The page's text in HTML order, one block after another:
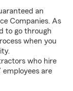
an
Companies. As
to go through
when you
who hire
employees are